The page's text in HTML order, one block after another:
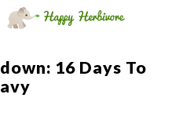
16 Days To